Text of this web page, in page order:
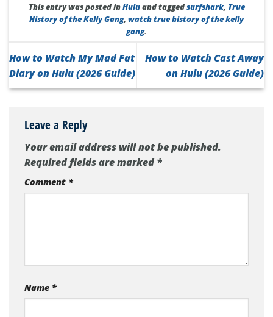
This entry was posted inHuluand taggedsurfshark, True
History of the Kelly Gang, watch true history of the kelly
gang.
How to Watch My Mad Fat
Diary on Hulu (2026 Guide)
How to Watch Cast Away
on Hulu (2026 Guide)
Leave a Reply
Your email address will not be published.
Required fields are marked*
Comment *
Name *